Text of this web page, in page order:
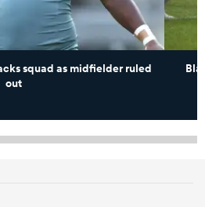
squad as midfielder ruled
out